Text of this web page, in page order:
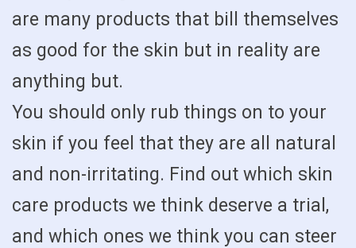
are many products that bill themselves
as good for the skin but in reality are
anything but.
You should only rub things on to your
skin if you feel that they are all natural
and non-irritating. Find out which skin
care products we think deserve a trial,
and which ones we think you can steer